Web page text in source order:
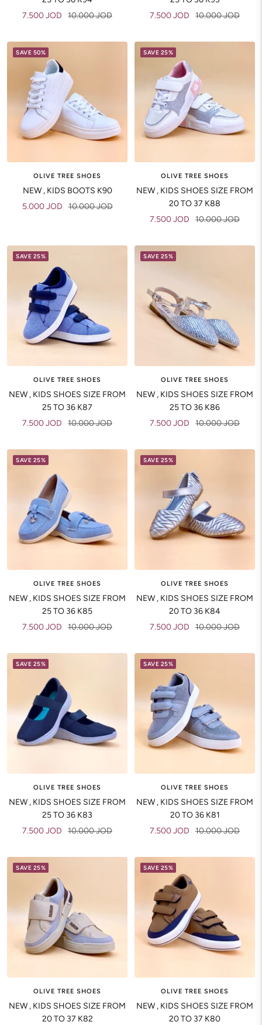
Sale
7.500 JOD
Regular
10.000 JOD
Sale
7.500 JOD
Regular
10.000 JOD
SAVE 50%
OLIVE TREE SHOES
NEW , KIDS BOOTS K90
Sale
5.000 JOD Regular
10.000 JOD
SAVE 25%
OLIVE TREE SHOES
NEW , KIDS SHOES SIZE FROM
20 TO 37 K88
Sale
7.500 JOD
Regular
10.000 JOD
SAVE 25%
OLIVE TREE SHOES
NEW , KIDS SHOES SIZE FROM
25 TO 36 K87
Sale
7.500 JOD
Regular
10.000 JOD
SAVE 25%
OLIVE TREE SHOES
NEW , KIDS SHOES SIZE FROM
25 TO 36 K86
Sale
7.500 JOD
Regular
10.000 JOD
SAVE 25%
OLIVE TREE SHOES
NEW , KIDS SHOES SIZE FROM
25 TO 36 K85
Sale
7.500 JOD
Regular
10.000 JOD
SAVE 25%
OLIVE TREE SHOES
NEW , KIDS SHOES SIZE FROM
20 TO 36 K84
Sale
7.500 JOD
Regular
10.000 JOD
SAVE 25%
OLIVE TREE SHOES
NEW , KIDS SHOES SIZE FROM
25 TO 36 K83
Sale
7.500 JOD
Regular
10.000 JOD
SAVE 25%
OLIVE TREE SHOES
NEW , KIDS SHOES SIZE FROM
20 TO 36 K81
Sale
7.500 JOD
Regular
10.000 JOD
SAVE 25%
OLIVE TREE SHOES
NEW , KIDS SHOES SIZE FROM
20 TO 37 K82
SAVE 25%
OLIVE TREE SHOES
NEW , KIDS SHOES SIZE FROM
20 TO 37 K80